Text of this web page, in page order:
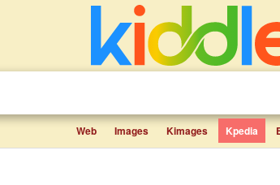
Web Images Kimages Kpedia